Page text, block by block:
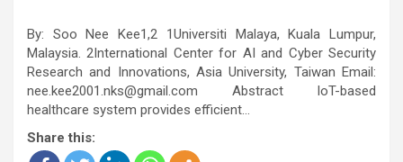
By: Soo Nee Kee1,2 1Universiti Malaya, Kuala Lumpur,
Malaysia. 2International Center for AI and Cyber Security
Research and Innovations, Asia University, Taiwan Email:
nee.kee2001.nks@gmail.com Abstract IoT-based
healthcare system provides efficient…
Share this: